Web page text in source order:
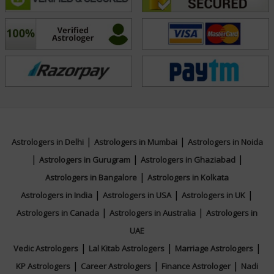
What sets Tarot Mate Mayadevi apart is her
commitment to ethical practice and authentic insight.
She views tarot as a reflective tool—one that
encourages self-awareness and purposeful action
rather than dependency. With years of hands-on
discretion. Her work reflects a balance of tradition and
contemporary relevance, positioning her as a modern
voice in intuitive consulting. Connect with her for your
Education
Astrologers in Delhi| Astrologers in Mumbai| Astrologers in Noida
| Astrologers in Gurugram| Astrologers in Ghaziabad|
Astrologers in Bangalore | Astrologers in Kolkata
Astrologers in India | Astrologers in USA| Astrologers in UK |
Astrologers in Canada | Astrologers in Australia | Astrologers in
UAE
Vedic Astrologers| Lal Kitab Astrologers| Marriage Astrologers|
KP Astrologers | Career Astrologers | Finance Astrologer | Nadi